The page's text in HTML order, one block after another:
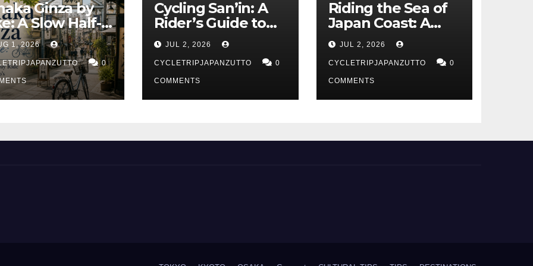
Ginza by
A Slow Half-
Ride Through
Old Town
1, 2026
0
Cycling San’in: A
Rider’s Guide to
Japan’s Quietest
Coastline
JUL 2, 2026
CYCLETRIPJAPANZUTTO 0
COMMENTS
Riding the Sea of
Japan Coast: A
Cyclist’s Guide to
Hokuriku’s Best
Routes
JUL 2, 2026
CYCLETRIPJAPANZUTTO 0
COMMENTS